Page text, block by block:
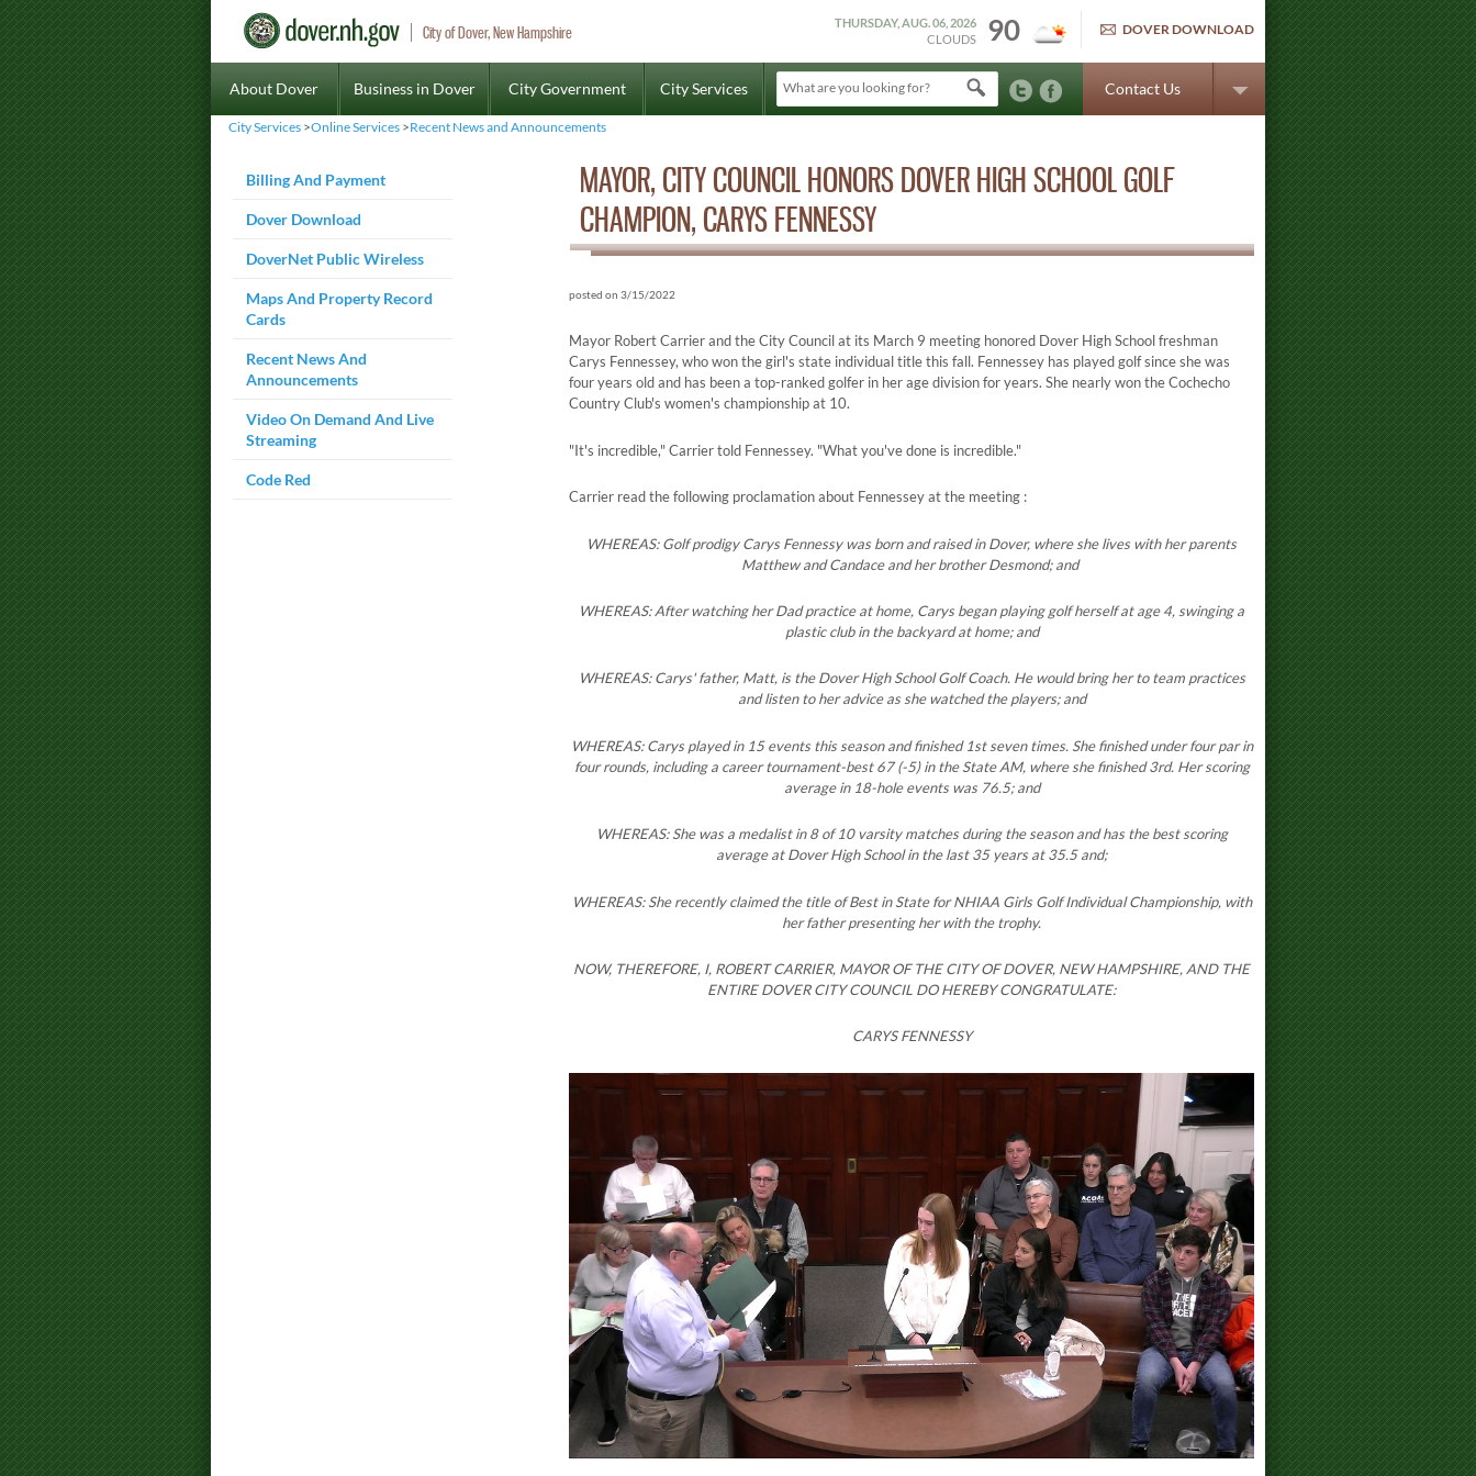
City of Dover, New Hampshire 90
THURSDAY, AUG. 06, 2026
CLOUDS
DOVER DOWNLOAD
About Dover Business in Dover City Government City Services What are you looking for? Contact Us
City Services >Online Services >Recent News and Announcements
Billing And Payment
Dover Download
DoverNet Public Wireless
Maps And Property Record
Cards
Recent News And
Announcements
Video On Demand And Live
Streaming
Code Red
MAYOR, CITY COUNCIL HONORS DOVER HIGH SCHOOL GOLF
CHAMPION, CARYS FENNESSY
posted on 3/15/2022
Mayor Robert Carrier and the City Council at its March 9 meeting honored Dover High School freshman
Carys Fennessey, who won the girl's state individual title this fall. Fennessey has played golf since she was
four years old and has been a top-ranked golfer in her age division for years. She nearly won the Cochecho
Country Club's women's championship at 10.
"It's incredible," Carrier told Fennessey. "What you've done is incredible."
Carrier read the following proclamation about Fennessey at the meeting :
WHEREAS: Golf prodigy Carys Fennessy was born and raised in Dover, where she lives with her parents
Matthew and Candace and her brother Desmond; and
WHEREAS: After watching her Dad practice at home, Carys began playing golf herself at age 4, swinging a
plastic club in the backyard at home; and
WHEREAS: Carys' father, Matt, is the Dover High School Golf Coach. He would bring her to team practices
and listen to her advice as she watched the players; and
WHEREAS: Carys played in 15 events this season and finished 1st seven times. She finished under four par in
four rounds, including a career tournament-best 67 (-5) in the State AM, where she finished 3rd. Her scoring
average in 18-hole events was 76.5; and
WHEREAS: She was a medalist in 8 of 10 varsity matches during the season and has the best scoring
average at Dover High School in the last 35 years at 35.5 and;
WHEREAS: She recently claimed the title of Best in State for NHIAA Girls Golf Individual Championship, with
her father presenting her with the trophy.
NOW, THEREFORE, I, ROBERT CARRIER, MAYOR OF THE CITY OF DOVER, NEW HAMPSHIRE, AND THE
ENTIRE DOVER CITY COUNCIL DO HEREBY CONGRATULATE:
CARYS FENNESSY